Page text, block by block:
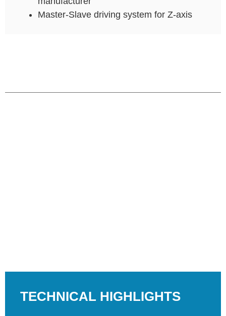
Master-Slave driving system for Z-axis
TECHNICAL HIGHLIGHTS